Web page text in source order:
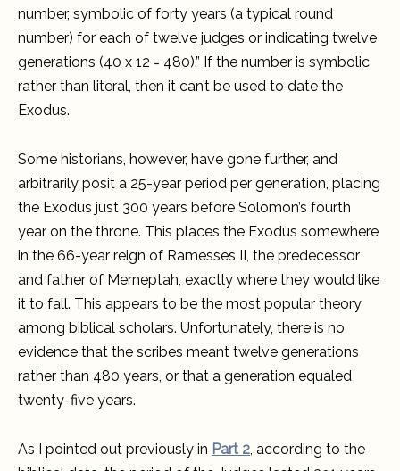
number, symbolic of forty years (a typical round
number) for each of twelve judges or indicating twelve
generations (40 x 12 = 480).” If the number is symbolic
rather than literal, then it can’t be used to date the
Exodus.
Some historians, however, have gone further, and
arbitrarily posit a 25-year period per generation, placing
the Exodus just 300 years before Solomon’s fourth
year on the throne. This places the Exodus somewhere
in the 66-year reign of Ramesses II, the predecessor
and father of Merneptah, exactly where they would like
it to fall. This appears to be the most popular theory
among biblical scholars. Unfortunately, there is no
evidence that the scribes meant twelve generations
rather than 480 years, or that a generation equaled
twenty-five years.
As I pointed out previously in Part 2, according to the